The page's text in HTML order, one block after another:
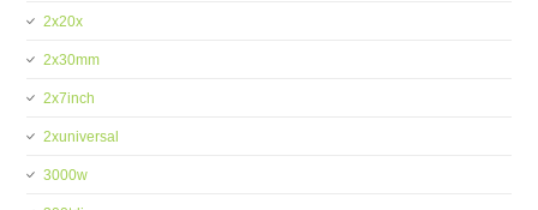
2x20x
2x30mm
2x7inch
2xuniversal
3000w